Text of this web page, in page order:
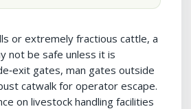
or extremely fractious cattle, a
not be safe unless it is
gates, man gates outside
catwalk for operator escape.
on livestock handling facilities